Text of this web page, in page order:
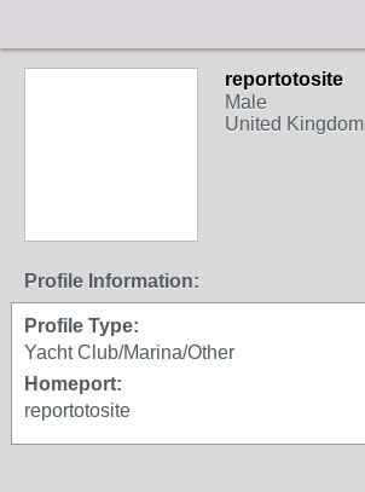
reportotosite
Male
United Kingdom
Profile Information:
Profile Type:
Yacht Club/Marina/Other
Homeport:
reportotosite